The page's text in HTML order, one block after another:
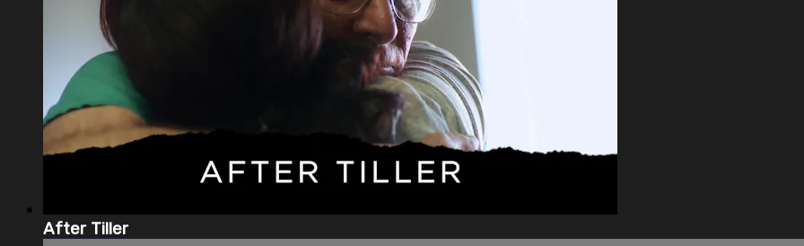
After Tiller